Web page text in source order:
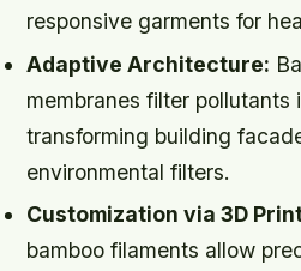
responsive garments for
Adaptive Architecture:
membranes filter pollutants
transforming building
environmental filters.
Customization via 3D
bamboo filaments allow